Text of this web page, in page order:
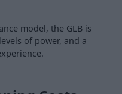
model, the GLB is
of power, and a